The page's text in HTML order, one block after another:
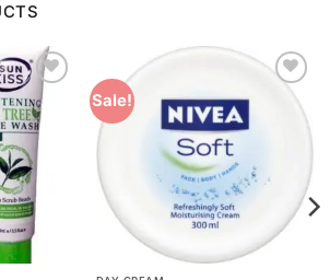
Add to
Wishlist
Sale!
Add to
Wishlist